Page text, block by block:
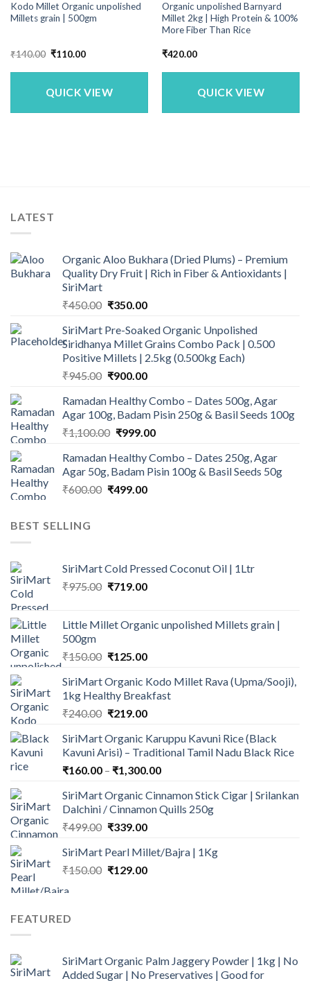
Kodo Millet Organic unpolished
Millets grain | 500gm
₹140.00 Original
was:
₹110.00Current
is:
QUICK VIEW
Organic unpolished Barnyard
Millet 2kg | High Protein & 100%
More Fiber Than Rice
₹420.00
QUICK VIEW
LATEST
Organic Aloo Bukhara (Dried Plums) – Premium
Quality Dry Fruit | Rich in Fiber & Antioxidants |
SiriMart
₹450.00 Original
was:
₹450.00.
₹350.00Current
is:
₹350.00.
SiriMart Pre-Soaked Organic Unpolished
Siridhanya Millet Grains Combo Pack | 0.500
Positive Millets | 2.5kg (0.500kg Each)
₹945.00 Original
was:
₹945.00.
₹900.00Current
is:
₹900.00.
Ramadan Healthy Combo – Dates 500g, Agar
Agar 100g, Badam Pisin 250g & Basil Seeds 100g
₹1,100.00 Original
was:
₹1,100.00.
₹999.00Current
is:
₹999.00.
Ramadan Healthy Combo – Dates 250g, Agar
Agar 50g, Badam Pisin 100g & Basil Seeds 50g
₹600.00 Original
₹499.00Current
BEST SELLING
SiriMart Cold Pressed Coconut Oil | 1Ltr
₹975.00 Original
₹975.00.
₹719.00Current
₹719.00.
Little Millet Organic unpolished Millets grain |
500gm
₹150.00 Original
was:
₹150.00.
₹125.00Current
is:
₹125.00.
SiriMart Organic Kodo Millet Rava (Upma/Sooji),
1kg Healthy Breakfast
₹240.00 Original
was:
₹240.00.
₹219.00Current
is:
₹219.00.
SiriMart Organic Karuppu Kavuni Rice (Black
Kavuni Arisi) – Traditional Tamil Nadu Black Rice
₹160.00 – ₹1,300.00Price
₹160.00
through
SiriMart Organic Cinnamon Stick Cigar | Srilankan
Dalchini / Cinnamon Quills 250g
₹499.00 Original
was:
₹499.00.
₹339.00Current
is:
₹339.00.
SiriMart Pearl Millet/Bajra | 1Kg
₹150.00 Original
₹129.00Current
FEATURED
SiriMart Organic Palm Jaggery Powder | 1kg | No
Added Sugar | No Preservatives | Good for